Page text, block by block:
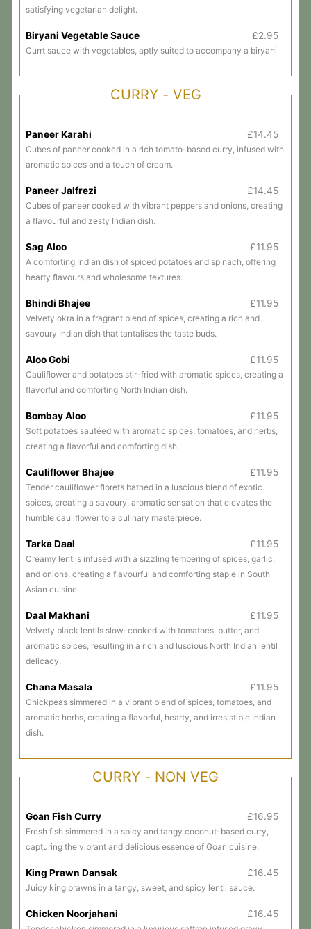
satisfying vegetarian delight.
Biryani Vegetable Sauce £2.95
Currt sauce with vegetables, aptly suited to accompany a biryani
CURRY - VEG
Paneer Karahi £14.45
Cubes of paneer cooked in a rich tomato-based curry, infused with
aromatic spices and a touch of cream.
Paneer Jalfrezi £14.45
Cubes of paneer cooked with vibrant peppers and onions, creating
a flavourful and zesty Indian dish.
Sag Aloo £11.95
A comforting Indian dish of spiced potatoes and spinach, offering
hearty flavours and wholesome textures.
Bhindi Bhajee £11.95
Velvety okra in a fragrant blend of spices, creating a rich and
savoury Indian dish that tantalises the taste buds.
Aloo Gobi £11.95
Cauliflower and potatoes stir-fried with aromatic spices, creating a
flavorful and comforting North Indian dish.
Bombay Aloo £11.95
Soft potatoes sautéed with aromatic spices, tomatoes, and herbs,
creating a flavorful and comforting dish.
Cauliflower Bhajee £11.95
Tender cauliflower florets bathed in a luscious blend of exotic
spices, creating a savoury, aromatic sensation that elevates the
humble cauliflower to a culinary masterpiece.
Tarka Daal £11.95
Creamy lentils infused with a sizzling tempering of spices, garlic,
and onions, creating a flavourful and comforting staple in South
Asian cuisine.
Daal Makhani £11.95
Velvety black lentils slow-cooked with tomatoes, butter, and
aromatic spices, resulting in a rich and luscious North Indian lentil
delicacy.
Chana Masala £11.95
Chickpeas simmered in a vibrant blend of spices, tomatoes, and
aromatic herbs, creating a flavorful, hearty, and irresistible Indian
dish.
CURRY - NON VEG
Goan Fish Curry £16.95
Fresh fish simmered in a spicy and tangy coconut-based curry,
capturing the vibrant and delicious essence of Goan cuisine.
King Prawn Dansak £16.45
Juicy king prawns in a tangy, sweet, and spicy lentil sauce.
Chicken Noorjahani £16.45